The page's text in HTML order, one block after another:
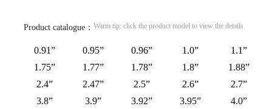
Product catalogue： Warm tip: click the product model to view the details
0.91” 0.95” 0.96” 1.0”
1.1”
1.75”
1.77” 1.78” 1.8”
1.88”
2.4”
2.47” 2.5” 2.6”
2.7”
3.8”
3.9” 3.92” 3.95”
4.0”